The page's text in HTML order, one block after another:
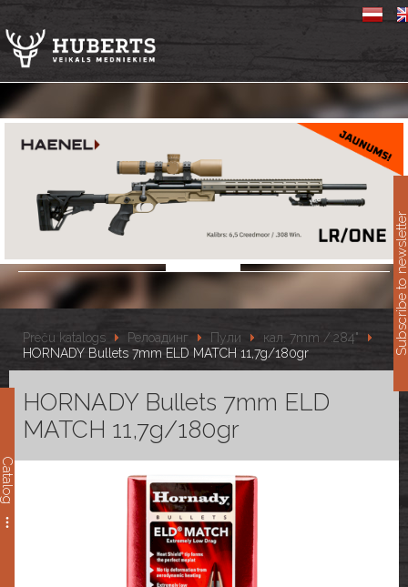
Catalog
Preču katalogs Релоадинг Пули
кал. 7mm /.284"
HORNADY Bullets 7mm ELD MATCH 11,7g/180gr
HORNADY Bullets 7mm ELD
MATCH 11,7g/180gr
Subscribe